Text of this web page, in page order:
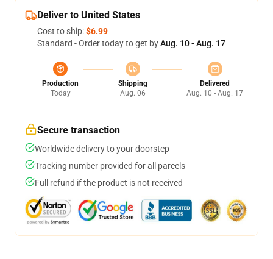
Deliver to United States
Cost to ship:$6.99
Standard - Order today to get byAug. 10 - Aug. 17
Production
Today
Shipping
Aug. 06
Delivered
Aug. 10 - Aug. 17
Secure transaction
Worldwide delivery to your doorstep
Tracking number provided for all parcels
Full refund if the product is not received